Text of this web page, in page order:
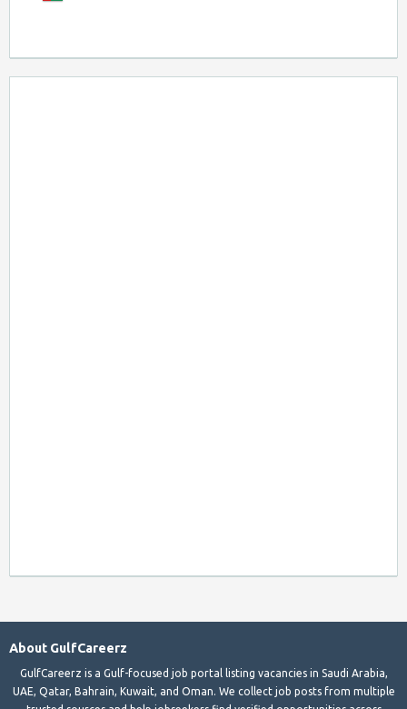
About GulfCareerz
GulfCareerz is a Gulf-focused job portal listing vacancies in Saudi Arabia,
UAE, Qatar, Bahrain, Kuwait, and Oman. We collect job posts from multiple